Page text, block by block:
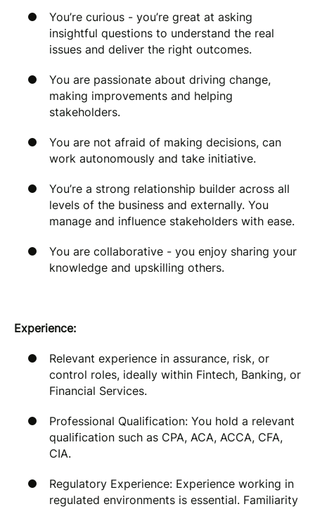
You’re curious - you’re great at asking
insightful questions to understand the real
issues and deliver the right outcomes.
You are passionate about driving change,
making improvements and helping
stakeholders.
You are not afraid of making decisions, can
work autonomously and take initiative.
You’re a strong relationship builder across all
levels of the business and externally. You
manage and influence stakeholders with ease.
You are collaborative - you enjoy sharing your
knowledge and upskilling others.
Experience:
Relevant experience in assurance, risk, or
control roles, ideally within Fintech, Banking, or
Financial Services.
Professional Qualification: You hold a relevant
qualification such as CPA, ACA, ACCA, CFA,
CIA.
Regulatory Experience: Experience working in
regulated environments is essential. Familiarity